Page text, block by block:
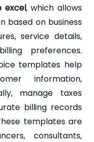
excel, which allows
based on business
service details,
preferences.
templates help
information,
manage taxes
billing records
templates are
consultants,